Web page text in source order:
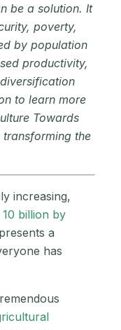
be a solution. It
poverty,
by population
productivity,
to learn more
Towards
the
increasing,
10 billion by
a
has